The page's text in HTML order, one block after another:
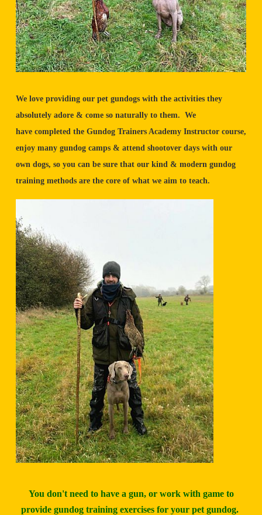
We love providing our pet gundogs with the activities they
absolutely adore & come so naturally to them. We
have completed the Gundog Trainers Academy Instructor course,
enjoy many gundog camps & attend shootover days with our
own dogs, so you can be sure that our kind & modern gundog
training methods are the core of what we aim to teach.
You don't need to have a gun, or work with game to
provide gundog training exercises for your pet gundog.